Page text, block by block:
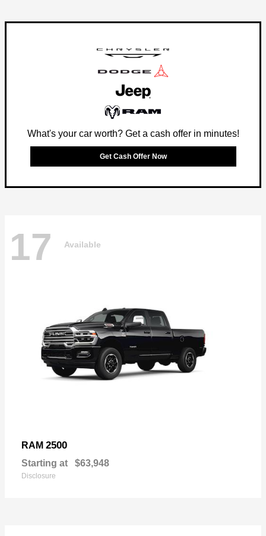
What's your car worth? Get a cash offer in minutes!
Get Cash Offer Now
17 Available
RAM 2500
Starting at $63,948
Disclosure